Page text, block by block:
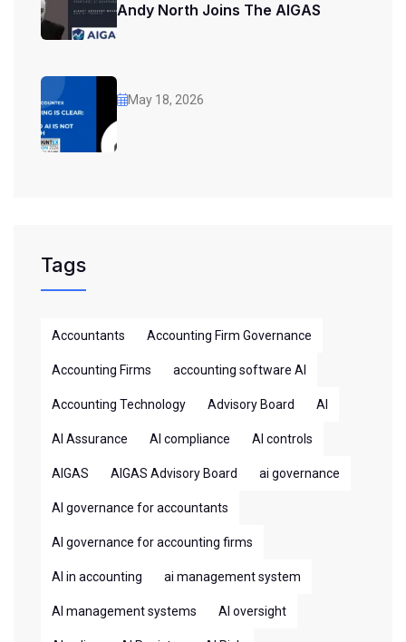
Andy North Joins The AIGAS
May 18, 2026
Tags
Accountants Accounting Firm Governance
Accounting Firms accounting software AI
Accounting Technology Advisory Board AI
AI Assurance AI compliance AI controls
AIGAS AIGAS Advisory Board ai governance
AI governance for accountants
AI governance for accounting firms
AI in accounting ai management system
AI management systems AI oversight